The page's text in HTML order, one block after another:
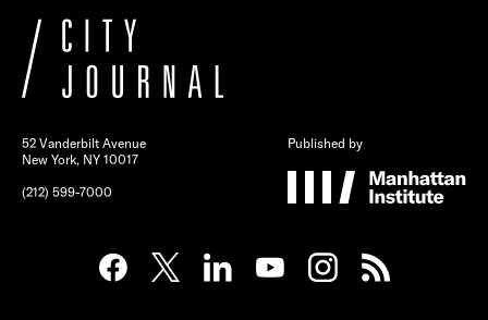
52 Vanderbilt Avenue
New York, NY 10017
(212) 599-7000
Published by